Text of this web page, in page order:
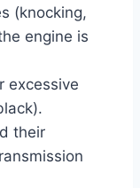
(knocking,
engine is
excessive
their